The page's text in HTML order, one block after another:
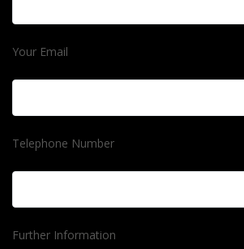
Your Email
Telephone Number
Further Information